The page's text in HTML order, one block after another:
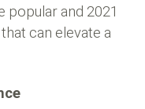
popular and 2021
can elevate a